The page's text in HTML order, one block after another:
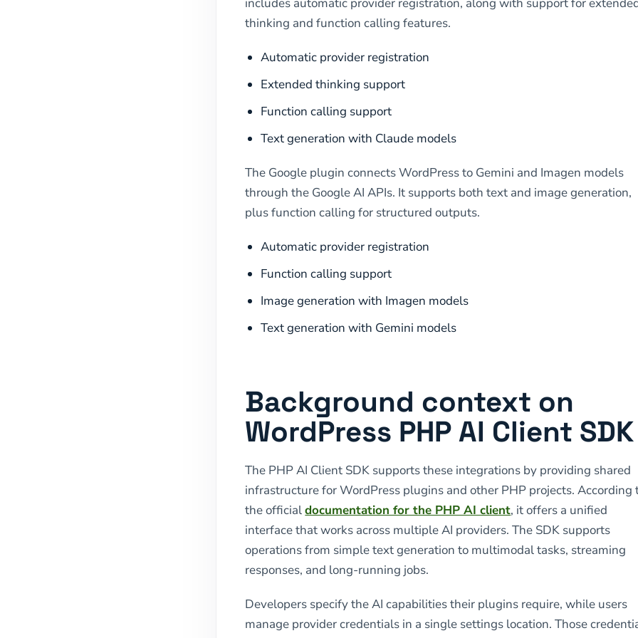
thinking and function calling features.
Automatic provider registration
Extended thinking support
Function calling support
Text generation with Claude models
The Google plugin connects WordPress to Gemini and Imagen models
through the Google AI APIs. It supports both text and image generation,
plus function calling for structured outputs.
Automatic provider registration
Function calling support
Image generation with Imagen models
Text generation with Gemini models
Background context on
WordPress PHP AI Client SDK
The PHP AI Client SDK supports these integrations by providing shared
infrastructure for WordPress plugins and other PHP projects. According
the officialdocumentation for the PHP AI client, it offers a unified
interface that works across multiple AI providers. The SDK supports
operations from simple text generation to multimodal tasks, streaming
responses, and long-running jobs.
Developers specify the AI capabilities their plugins require, while users
manage provider credentials in a single settings location. Those